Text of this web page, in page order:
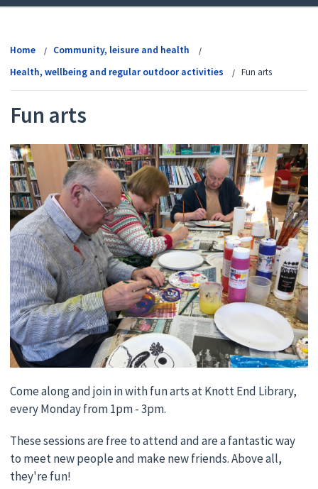
Home
Community, leisure and health
Health, wellbeing and regular outdoor activities
Fun arts
Fun arts
Come along and join in with fun arts at Knott End Library,
every Monday from 1pm - 3pm.
These sessions are free to attend and are a fantastic way
to meet new people and make new friends. Above all,
they're fun!